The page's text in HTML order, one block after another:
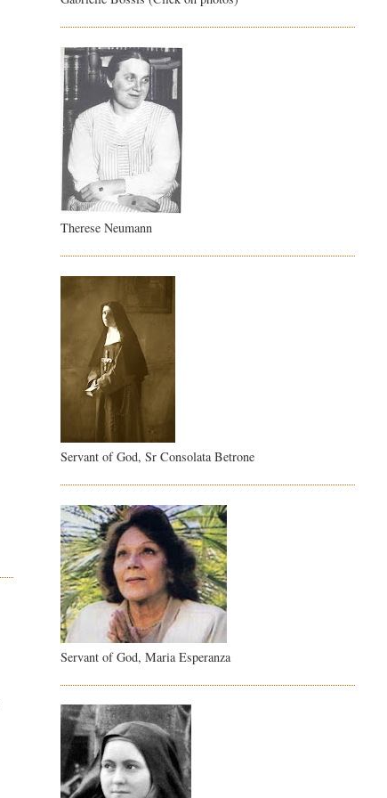
Therese Neumann
Servant of God, Sr Consolata Betrone
Servant of God, Maria Esperanza